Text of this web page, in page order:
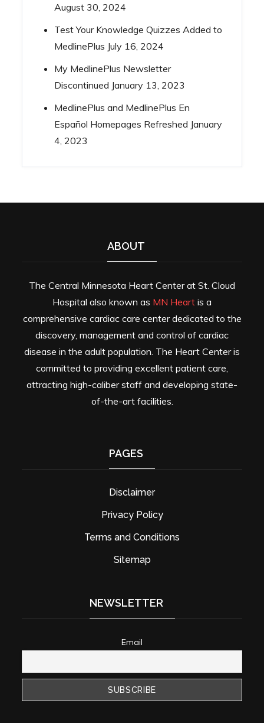
August 30, 2024
Test Your Knowledge Quizzes Added to
MedlinePlus July 16, 2024
My MedlinePlus Newsletter
Discontinued January 13, 2023
MedlinePlus and MedlinePlus En
Español Homepages Refreshed January
4, 2023
ABOUT
The Central Minnesota Heart Center at St. Cloud
Hospital also known as MN Heart is a
comprehensive cardiac care center dedicated to the
discovery, management and control of cardiac
disease in the adult population. The Heart Center is
committed to providing excellent patient care,
attracting high-caliber staff and developing state-
of-the-art facilities.
PAGES
Disclaimer
Privacy Policy
Terms and Conditions
Sitemap
NEWSLETTER
Email